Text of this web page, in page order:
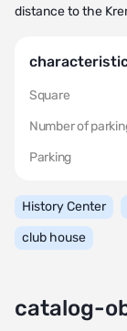
distance to the
Square
Number of
Parking
History Center
club house
catalog-